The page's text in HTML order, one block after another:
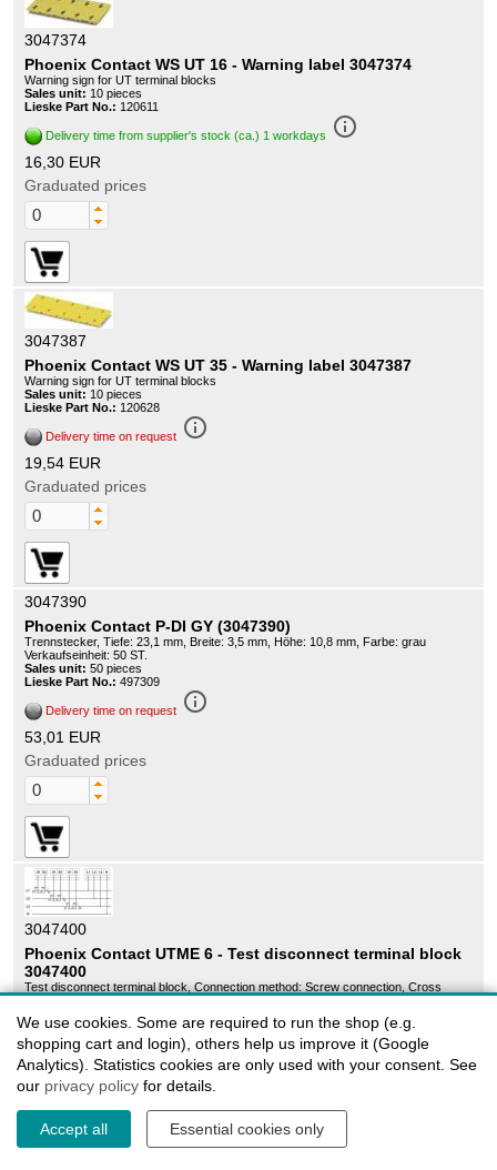
3047374
Phoenix Contact WS UT 16 - Warning label 3047374
Warning sign for UT terminal blocks
Sales unit: 10 pieces
Lieske Part No.: 120611
Delivery time from supplier's stock (ca.) 1 workdays info_outline
16,30 EUR
Graduated prices
3047387
Phoenix Contact WS UT 35 - Warning label 3047387
Warning sign for UT terminal blocks
Sales unit: 10 pieces
Lieske Part No.: 120628
Delivery time on request info_outline
19,54 EUR
Graduated prices
3047390
Phoenix Contact P-DI GY (3047390)
Trennstecker, Tiefe: 23,1 mm, Breite: 3,5 mm, Höhe: 10,8 mm, Farbe: grau
Verkaufseinheit: 50 ST.
Sales unit: 50 pieces
Lieske Part No.: 497309
Delivery time on request info_outline
53,01 EUR
Graduated prices
3047400
Phoenix Contact UTME 6 - Test disconnect terminal block
3047400
Test disconnect terminal block, Connection method: Screw connection, Cross
section: 0.2 mmÂ² - 10 mmÂ², AWG: 24 - 8, Width: 8.2 mm, Color: gray, Mounting
Sales unit:50 pieces
Lieske Part No.: 135959
Delivery time on request info_outline
398,23 EUR
We use cookies. Some are required to run the shop (e.g.
shopping cart and login), others help us improve it (Google
Analytics). Statistics cookies are only used with your consent. See
our privacy policy for details.
Accept all Essential cookies only